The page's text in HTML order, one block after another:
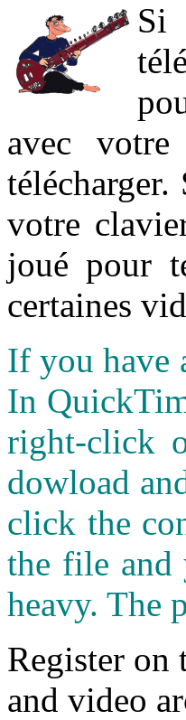
Si
avec
votre
joué pour
certaines
If you have
In
right-click
dowload
click the
the file and
heavy. The
Register on
and video